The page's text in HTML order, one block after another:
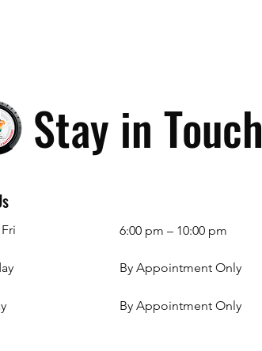
Stay in Touch
6:00 pm – 10:00 pm
By Appointment Only
By Appointment Only